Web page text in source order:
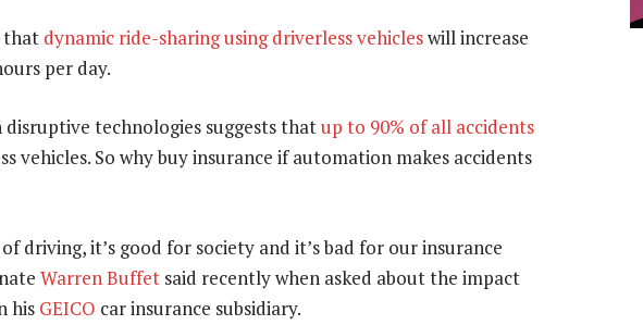
that dynamic ride-sharing using driverless vehicleswill increase
per day.
technologies suggests thatup to 90% of all accidents
vehicles. So why buy insurance if automation makes accidents
driving, it’s good for society and it’s bad for our insurance
Warren Buffet said recently when asked about the impact
his GEICO car insurance subsidiary.